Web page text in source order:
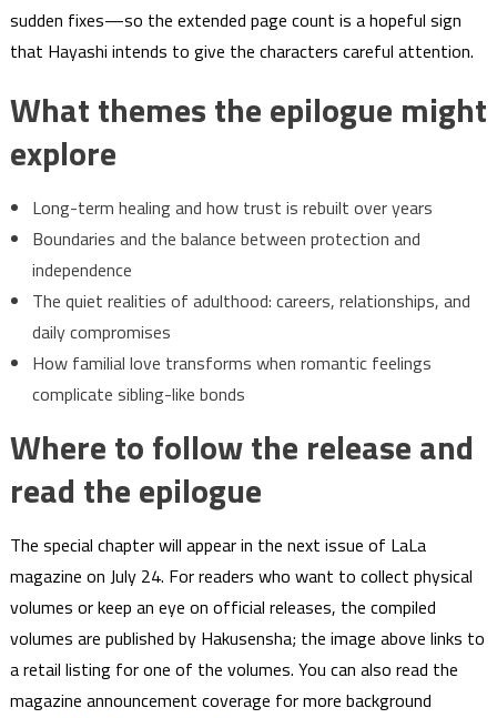
sudden fixes—so the extended page count is a hopeful sign
that Hayashi intends to give the characters careful attention.
What themes the epilogue might
explore
Long-term healing and how trust is rebuilt over years
Boundaries and the balance between protection and
independence
The quiet realities of adulthood: careers, relationships, and
daily compromises
How familial love transforms when romantic feelings
complicate sibling-like bonds
Where to follow the release and
read the epilogue
The special chapter will appear in the next issue of LaLa
magazine on July 24. For readers who want to collect physical
volumes or keep an eye on official releases, the compiled
volumes are published by Hakusensha; the image above links to
a retail listing for one of the volumes. You can also read the
magazine announcement coverage for more background